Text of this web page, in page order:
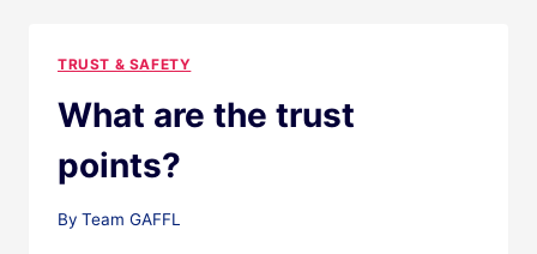
TO
TRUST
POINTS?
TRUST & SAFETY
What are the trust
points?
By Team GAFFL